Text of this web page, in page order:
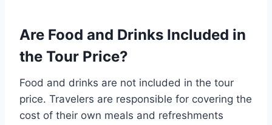
Are Food and Drinks Included in
the Tour Price?
Food and drinks are not included in the tour
price. Travelers are responsible for covering the
cost of their own meals and refreshments